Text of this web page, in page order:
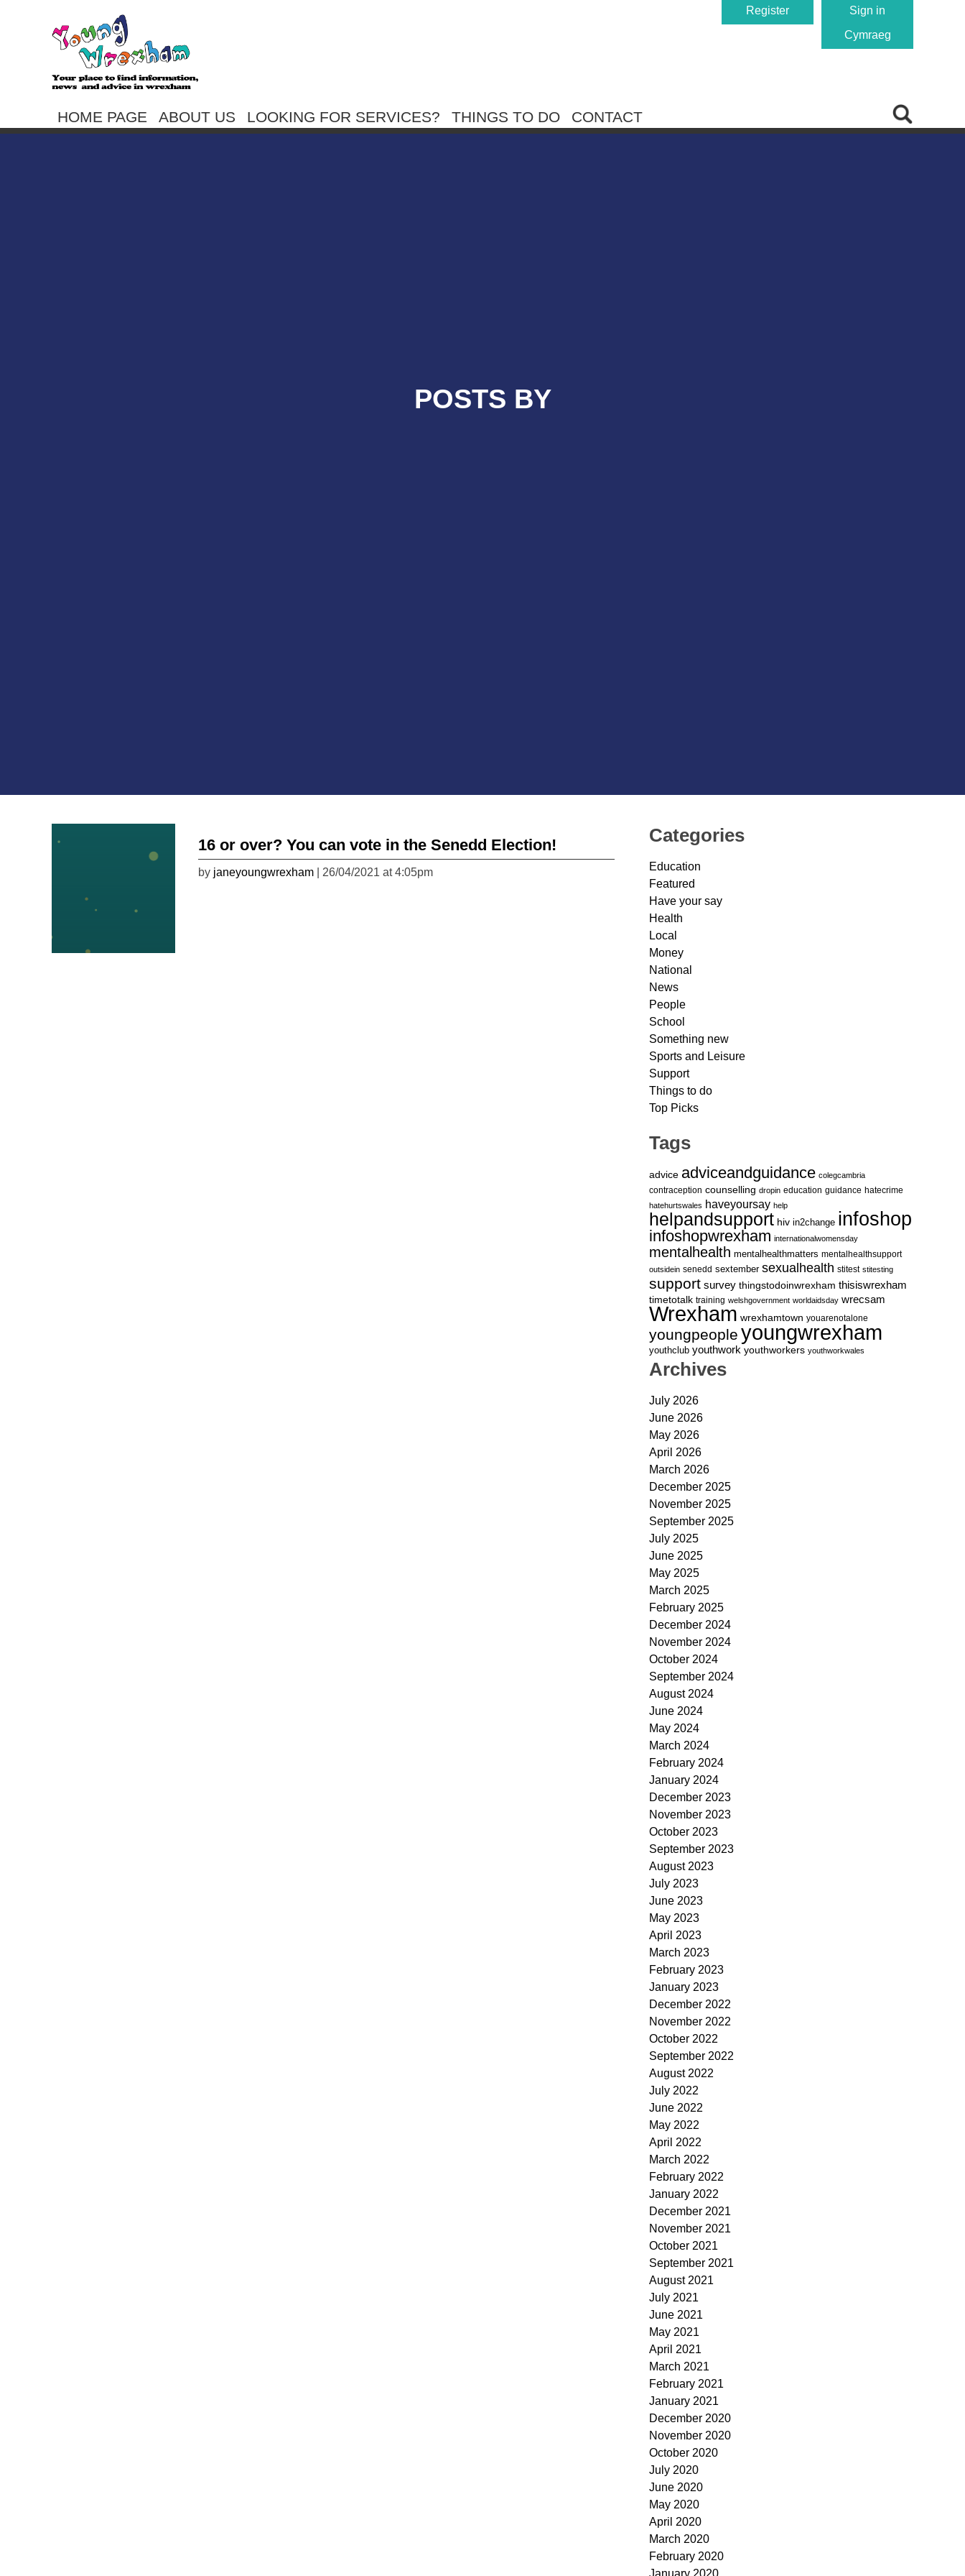
Sign in
Register
Cymraeg
HOME PAGE ABOUT US LOOKING FOR SERVICES? THINGS TO DO CONTACT
POSTS BY
16 or over? You can vote in the Senedd Election!
by janeyoungwrexham| 26/04/2021 at 4:05pm
Categories
Education
Featured
Have your say
Health
Local
Money
National
News
People
School
Something new
Sports and Leisure
Support
Things to do
Top Picks
Tags
advice adviceandguidance colegcambria
contraception counselling dropin education guidance hatecrime
hatehurtswales haveyoursay help
helpandsupport hiv in2change infoshop
infoshopwrexham internationalwomensday
mentalhealth mentalhealthmatters mentalhealthsupport
outsidein senedd sextember sexualhealth stitest stitesting
support survey thingstodoinwrexham thisiswrexham
timetotalk training welshgovernment worldaidsday wrecsam
Wrexham wrexhamtown youarenotalone
youngpeople youngwrexham
youthclub youthwork youthworkers youthworkwales
Archives
July 2026
June 2026
May 2026
April 2026
March 2026
December 2025
November 2025
September 2025
July 2025
June 2025
May 2025
March 2025
February 2025
December 2024
November 2024
October 2024
September 2024
August 2024
June 2024
May 2024
March 2024
February 2024
January 2024
December 2023
November 2023
October 2023
September 2023
August 2023
July 2023
June 2023
May 2023
April 2023
March 2023
February 2023
January 2023
December 2022
November 2022
October 2022
September 2022
August 2022
July 2022
June 2022
May 2022
April 2022
March 2022
February 2022
January 2022
December 2021
November 2021
October 2021
September 2021
August 2021
July 2021
June 2021
May 2021
April 2021
March 2021
February 2021
January 2021
December 2020
November 2020
October 2020
July 2020
June 2020
May 2020
April 2020
March 2020
February 2020
January 2020